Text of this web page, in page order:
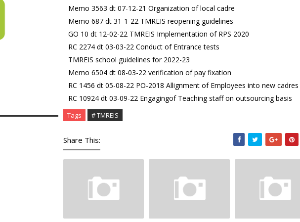
Memo 3563 dt 07-12-21 Organization of local cadre
Memo 687 dt 31-1-22 TMREIS reopening guidelines
GO 10 dt 12-02-22 TMREIS Implementation of RPS 2020
RC 2274 dt 03-03-22 Conduct of Entrance tests
TMREIS school guidelines for 2022-23
Memo 6504 dt 08-03-22 verification of pay fixation
RC 1456 dt 05-08-22 PO-2018 Allignment of Employees into new cadres
RC 10924 dt 03-09-22 Engagingof Teaching staff on outsourcing basis
Tags # TMREIS
Share This: